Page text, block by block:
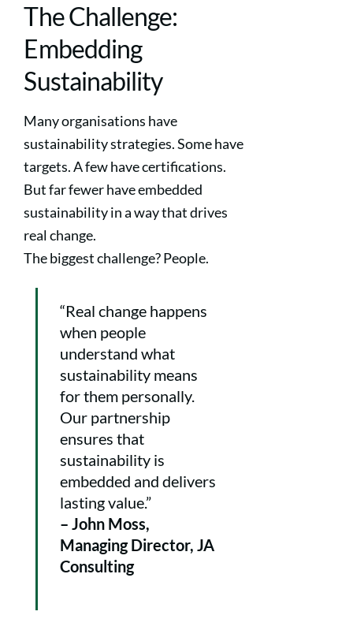
The Challenge:
Embedding
Sustainability
Many organisations have
sustainability strategies. Some have
targets. A few have certifications.
But far fewer have embedded
sustainability in a way that drives
real change.
The biggest challenge? People.
“Real change happens
when people
understand what
sustainability means
for them personally.
Our partnership
ensures that
sustainability is
embedded and delivers
lasting value.”
– John Moss,
Managing Director, JA
Consulting